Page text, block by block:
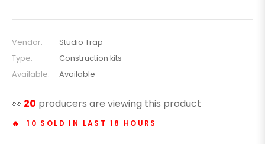
Vendor:
Studio Trap
Type:
Construction kits
Available:
Available
👀 20 producers are viewing this product
🔥 10 SOLD IN LAST 18 HOURS